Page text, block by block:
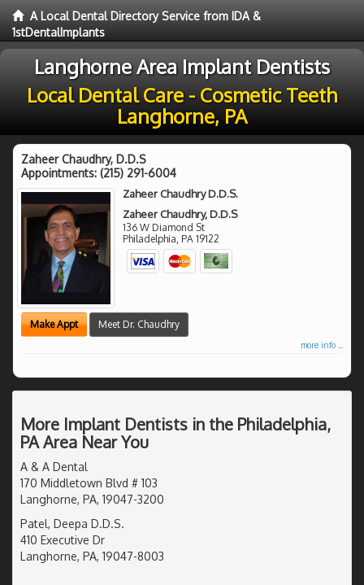
A Local Dental Directory Service from IDA &
1stDentalImplants
Langhorne Area Implant Dentists
Local Dental Care - Cosmetic Teeth
Langhorne, PA
Zaheer Chaudhry, D.D.S
Appointments: (215) 291-6004
Zaheer Chaudhry D.D.S.
Zaheer Chaudhry, D.D.S
136 W Diamond St
Philadelphia, PA 19122
Make Appt Meet Dr. Chaudhry
more info ...
More Implant Dentists in the Philadelphia,
PA Area Near You
A & A Dental
170 Middletown Blvd # 103
Langhorne, PA, 19047-3200
Patel, Deepa D.D.S.
410 Executive Dr
Langhorne, PA, 19047-8003